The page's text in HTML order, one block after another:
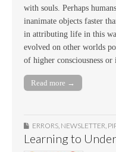
with souls. Perhaps
inanimate objects faster
in attributing life in this
evolved on other worlds
of higher consciousness
Read more →
ERRORS, NEWSLETTER,
Learning to